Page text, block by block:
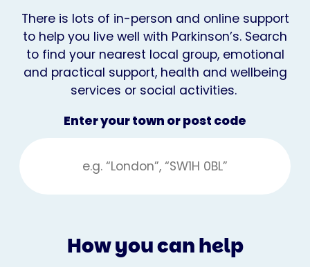
There is lots of in-person and online support
to help you live well with Parkinson’s. Search
to find your nearest local group, emotional
and practical support, health and wellbeing
services or social activities.
Enter your town or post code
How you can help